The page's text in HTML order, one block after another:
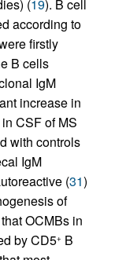
(19). B cell
according to
firstly
B cells
IgM
increase in
CSF of MS
with controls
IgM
(31)
of
OCMBs in
by CD5+ B